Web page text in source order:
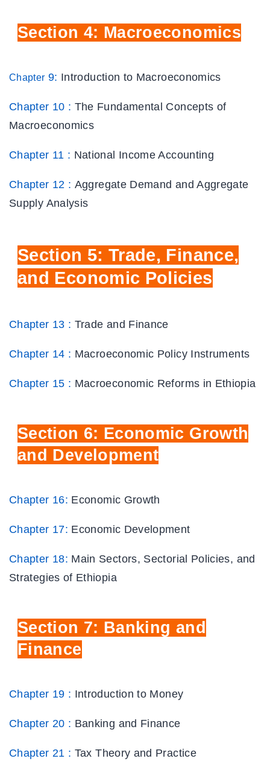
Section 4: Macroeconomics
Chapter 9: Introduction to Macroeconomics
Chapter 10 : The Fundamental Concepts of
Macroeconomics
Chapter 11 : National Income Accounting
Chapter 12 : Aggregate Demand and Aggregate
Supply Analysis
Section 5: Trade, Finance,
and Economic Policies
Chapter 13 : Trade and Finance
Chapter 14 : Macroeconomic Policy Instruments
Chapter 15 : Macroeconomic Reforms in Ethiopia
Section 6: Economic Growth
and Development
Chapter 16: Economic Growth
Chapter 17: Economic Development
Chapter 18: Main Sectors, Sectorial Policies, and
Strategies of Ethiopia
Section 7: Banking and
Finance
Chapter 19 : Introduction to Money
Chapter 20 : Banking and Finance
Chapter 21 : Tax Theory and Practice